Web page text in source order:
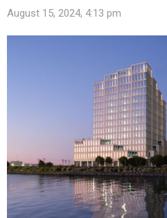
August 15, 2024, 4:13 pm